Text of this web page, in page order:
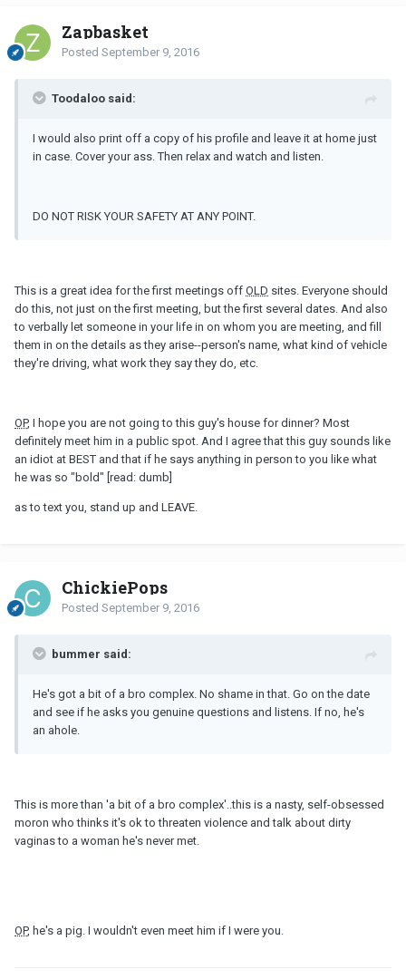
Zapbasket
Posted September 9, 2016
Toodaloo said:
I would also print off a copy of his profile and leave it at home just
in case. Cover your ass. Then relax and watch and listen.
DO NOT RISK YOUR SAFETY AT ANY POINT.
This is a great idea for the first meetings off OLD sites. Everyone should
do this, not just on the first meeting, but the first several dates. And also
to verbally let someone in your life in on whom you are meeting, and fill
them in on the details as they arise--person's name, what kind of vehicle
they're driving, what work they say they do, etc.
OP, I hope you are not going to this guy's house for dinner? Most
definitely meet him in a public spot. And I agree that this guy sounds like
an idiot at BEST and that if he says anything in person to you like what
he was so "bold" [read: dumb]
as to text you, stand up and LEAVE.
ChickiePops
Posted September 9, 2016
bummer said:
He's got a bit of a bro complex. No shame in that. Go on the date
and see if he asks you genuine questions and listens. If no, he's
an ahole.
This is more than 'a bit of a bro complex'..this is a nasty, self-obsessed
moron who thinks it's ok to threaten violence and talk about dirty
vaginas to a woman he's never met.
OP, he's a pig. I wouldn't even meet him if I were you.